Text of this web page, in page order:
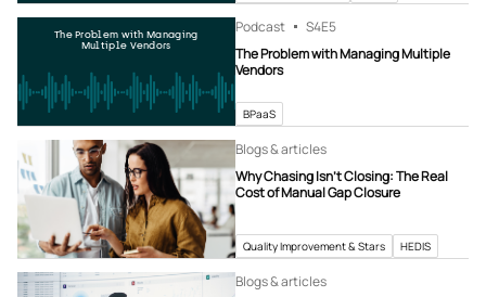
The Problem with Managing
Multiple Vendors
Podcast S4E5
The Problem with Managing Multiple
Vendors
BPaaS
Blogs & articles
Why Chasing Isn’t Closing: The Real
Cost of Manual Gap Closure
Quality Improvement & Stars HEDIS
Blogs & articles